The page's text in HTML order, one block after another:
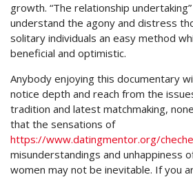
growth. “The relationship
understand the agony and distress
solitary individuals an easy method
beneficial and optimistic.
Anybody enjoying this documentary
notice depth and reach from the
tradition and latest matchmaking,
that the sensations of
https://www.datingmentor.org/
misunderstandings and unhappiness
women may not be inevitable. If you